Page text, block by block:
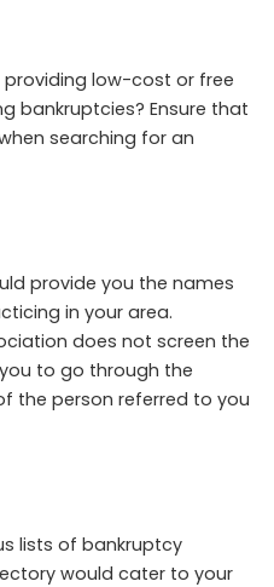
low-cost or free
bankruptcies? Ensure that
searching for an
provide you the names
in your area.
does not screen the
to go through the
the person referred to you
lists of bankruptcy
would cater to your